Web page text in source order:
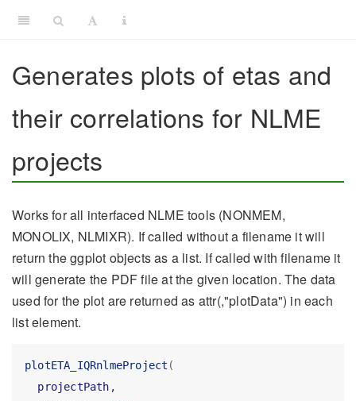
Generates plots of etas and
their correlations for NLME
projects
Works for all interfaced NLME tools (NONMEM,
MONOLIX, NLMIXR). If called without a filename it will
return the ggplot objects as a list. If called with filename it
will generate the PDF file at the given location. The data
used for the plot are returned as attr(,"plotData") in each
list element.
plotETA_IQRnlmeProject (
projectPath ,